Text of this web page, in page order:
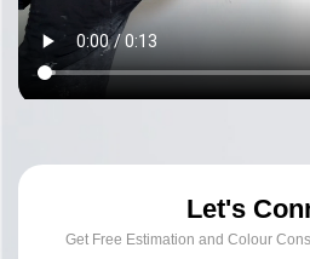
Let's
Get Free Estimation and Colour